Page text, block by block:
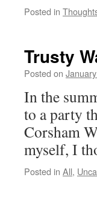
Posted in
Trusty
Posted on
In the
to a party
Corsham
myself, I
Posted in All,